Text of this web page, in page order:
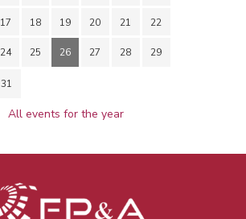
17 18 19 20 21 22
24 25 26 27 28 29
31
All events for the year